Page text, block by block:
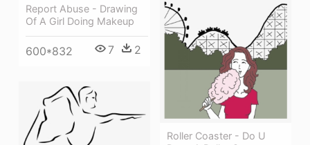
Report Abuse - Drawing
Of A Girl Doing Makeup
600*832 7 2
Roller Coaster - Do U